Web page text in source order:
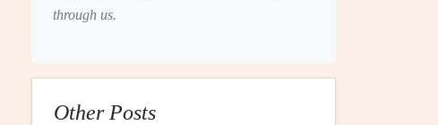
through us.
Other Posts